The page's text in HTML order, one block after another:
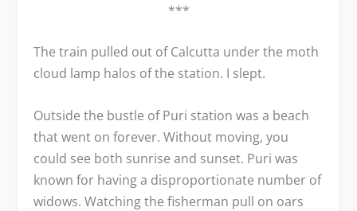
***
The train pulled out of Calcutta under the moth
cloud lamp halos of the station. I slept.
Outside the bustle of Puri station was a beach
that went on forever. Without moving, you
could see both sunrise and sunset. Puri was
known for having a disproportionate number of
widows. Watching the fisherman pull on oars